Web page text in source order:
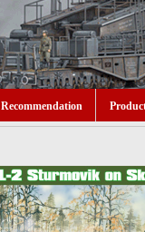
Recommendation